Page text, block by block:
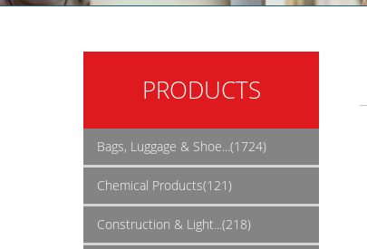
PRODUCTS
Bags, Luggage & Shoe...(1724)
Chemical Products(121)
Construction & Light...(218)